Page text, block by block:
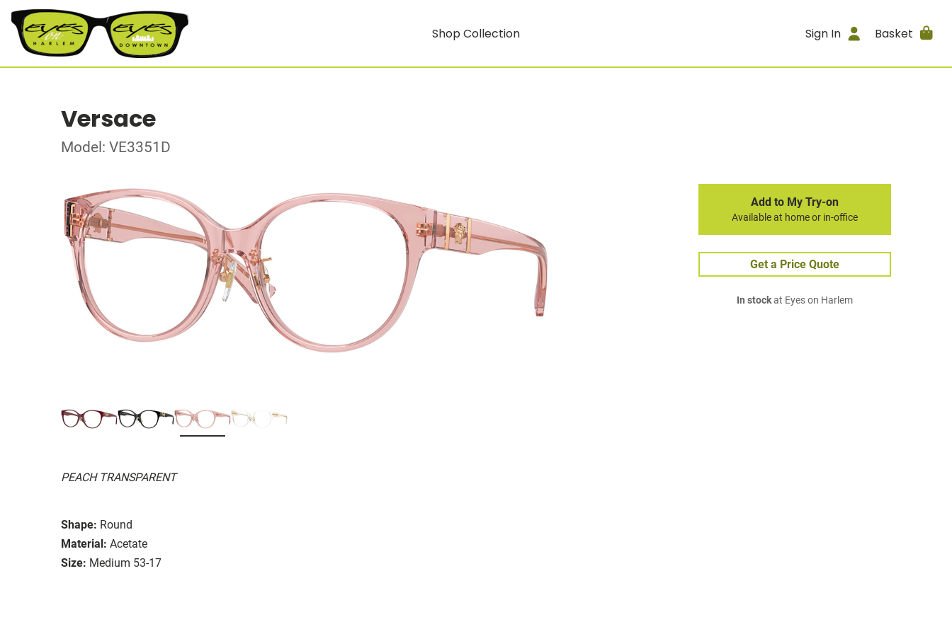
Shop Collection Sign In Basket
Versace
Model: VE3351D
PEACH TRANSPARENT
Shape: Round
Material: Acetate
Size: Medium 53-17
Add to My Try-on
Available at home or in-office
Get a Price Quote
In stockat Eyes on Harlem